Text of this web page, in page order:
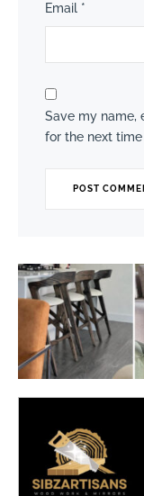
Email *
Save my name,
for the next